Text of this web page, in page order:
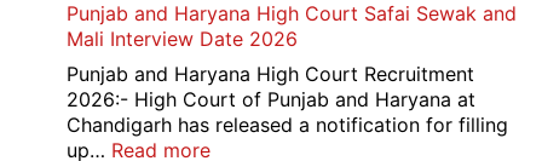
Assistant
Recruitment
2026
10th
12th
Compartment
Result
Punjab and Haryana High Court Safai Sewak and
Mali Interview Date 2026
Punjab and Haryana High Court Recruitment
2026:- High Court of Punjab and Haryana at
Chandigarh has released a notification for filling
up… Read more: